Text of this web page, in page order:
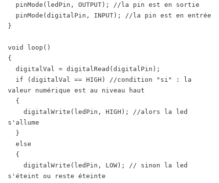
}
void loop()
{
valeur numérique est au niveau haut
s'allume
s'éteint ou reste éteinte